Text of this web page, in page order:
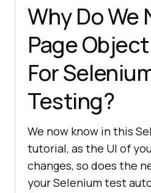
Why Do We
Page
For
Testing?
We now know in this
tutorial, as the UI of
changes, so does the
your Selenium test